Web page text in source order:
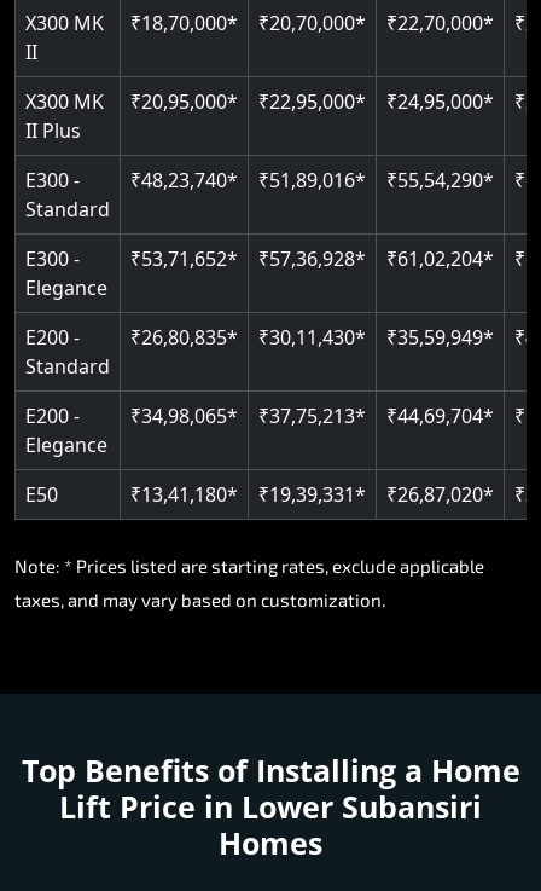
Read More
Auto re-leveling
Read More
X300 MK
II
₹18,70,000* ₹20,70,000* ₹22,70,000*
X300 MK
II Plus
₹20,95,000* ₹22,95,000* ₹24,95,000*
E300 -
Standard
₹48,23,740* ₹51,89,016* ₹55,54,290*
E300 -
Elegance
₹53,71,652* ₹57,36,928* ₹61,02,204*
E200 -
Standard
₹26,80,835* ₹30,11,430* ₹35,59,949*
E200 -
Elegance
₹34,98,065* ₹37,75,213* ₹44,69,704*
E50 ₹13,41,180* ₹19,39,331* ₹26,87,020*
Note: * Prices listed are starting rates, exclude applicable
taxes, and may vary based on customization.
Top Benefits of Installing a Home
Lift Price in Lower Subansiri
Homes